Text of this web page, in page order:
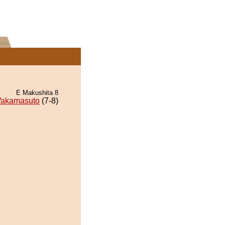
E Makushita 8
(7-8)